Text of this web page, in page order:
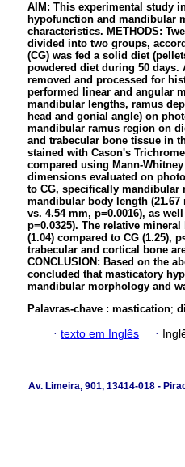
AIM: This experimental study
hypofunction and mandibular
characteristics. METHODS:
divided into two groups,
(CG) was fed a solid diet
powdered diet during 50
removed and processed for
performed linear and angular
mandibular lengths, ramus
head and gonial angle) on
mandibular ramus region on
and trabecular bone tissue in
stained with Cason's
compared using Mann-
dimensions evaluated on
to CG, specifically mandibular
mandibular body length (21.67
vs. 4.54 mm, p=0.0016), as
p=0.0325). The relative
(1.04) compared to CG (1.25),
trabecular and cortical bone
CONCLUSION: Based on the
concluded that masticatory
mandibular morphology and
Palavras-chave : mastication;
· texto em Inglês ·
Av. Limeira, 901, 13414-018 -